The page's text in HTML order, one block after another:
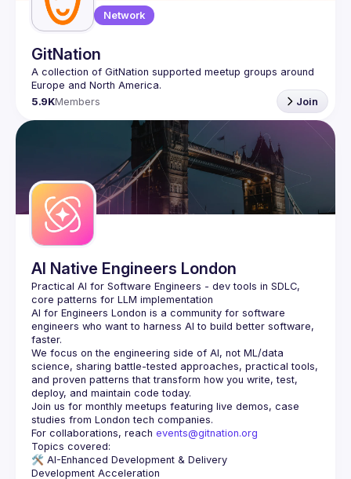
Network
GitNation
A collection of GitNation supported meetup groups around
5.9KMembers Join
AI Native Engineers London
Practical AI for Software Engineers - dev tools in SDLC,
AI for Engineers London is a community for software
engineers who want to harness AI to build better software,
faster.
We focus on the engineering side of AI, not ML/data
science, sharing battle-tested approaches, practical tools,
and proven patterns that transform how you write, test,
Join us for monthly meetups featuring live demos, case
For collaborations, reach events@gitnation.org
🛠️ AI-Enhanced Development & Delivery